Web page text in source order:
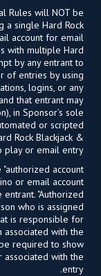
Rules will NOT be
a single Hard Rock
account for email
with multiple Hard
by any entrant to
of entries by using
logins, or any
that entrant may
in Sponsor’s sole
or scripted
Rock Blackjack &
play or email entry.
account
or email account
"Authorized
who is assigned
is responsible for
associated with the
required to show
with the
entry.